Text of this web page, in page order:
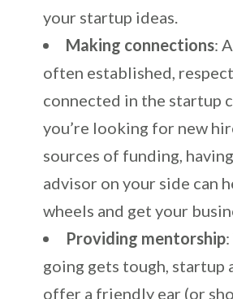
your startup ideas.
Making connections:
often established,
connected in the startup
you’re looking for new
sources of funding,
advisor on your side can
wheels and get your
Providing mentorship
going gets tough, startup
offer a friendly ear (or